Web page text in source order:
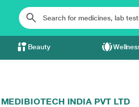
Beauty
INDIA PVT LTD